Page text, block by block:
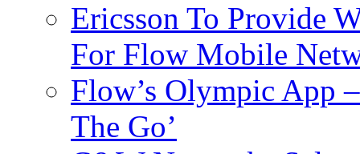
Ericsson To Provide
For Flow Mobile
Flow’s Olympic App
The Go’